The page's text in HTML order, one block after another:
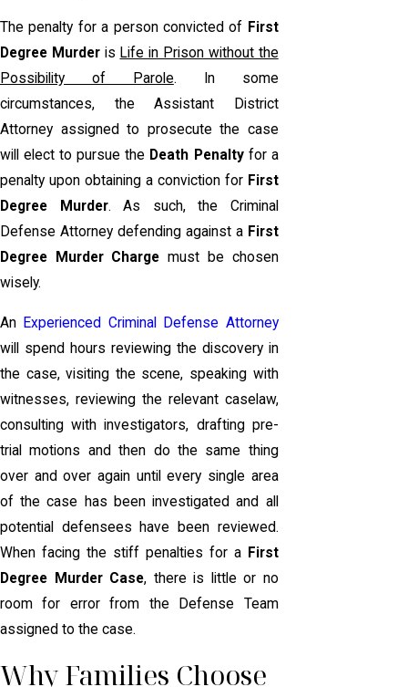
The penalty for a person convicted of First
Degree Murderis Life in Prison without the
Possibility of Parole. In some
circumstances, the Assistant District
Attorney assigned to prosecute the case
will elect to pursue the Death Penaltyfor a
penalty upon obtaining a conviction for First
Degree Murder. As such, the Criminal
Defense Attorney defending against a First
Degree Murder Charge must be chosen
wisely.
An Experienced Criminal Defense Attorney
will spend hours reviewing the discovery in
the case, visiting the scene, speaking with
witnesses, reviewing the relevant caselaw,
consulting with investigators, drafting pre-
trial motions and then do the same thing
over and over again until every single area
of the case has been investigated and all
potential defensees have been reviewed.
When facing the stiff penalties for a First
Degree Murder Case, there is little or no
room for error from the Defense Team
assigned to the case.
Why Families Choose